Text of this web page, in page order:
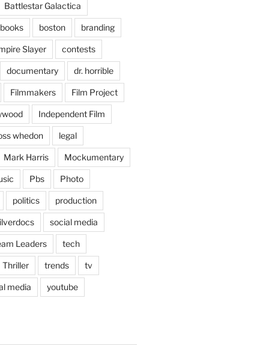
Battlestar Galactica
books boston branding
Slayer contests
documentary dr. horrible
Filmmakers Film Project
Independent Film
whedon legal
Mark Harris Mockumentary
Pbs Photo
politics production
social media
Leaders tech
Thriller trends tv
media youtube